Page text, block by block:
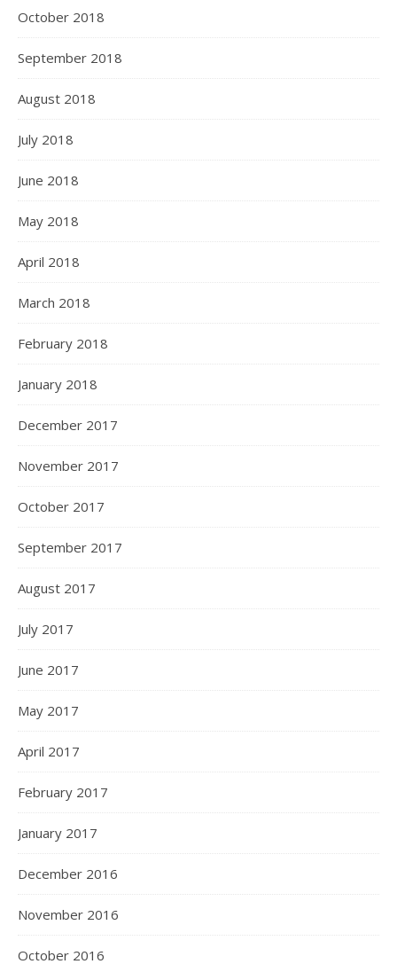
October 2018
September 2018
August 2018
July 2018
June 2018
May 2018
April 2018
March 2018
February 2018
January 2018
December 2017
November 2017
October 2017
September 2017
August 2017
July 2017
June 2017
May 2017
April 2017
February 2017
January 2017
December 2016
November 2016
October 2016